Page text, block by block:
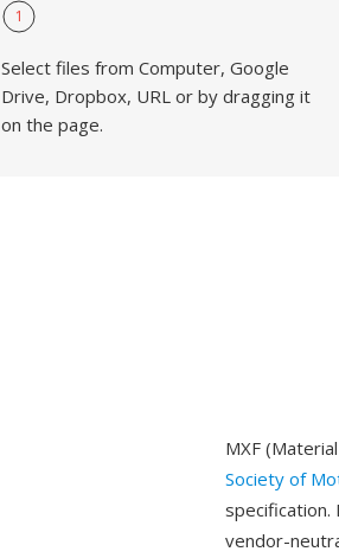
1
Select files from Computer, Google
Drive, Dropbox, URL or by dragging it
on the page.
MXF
Society of
specification.
vendor-